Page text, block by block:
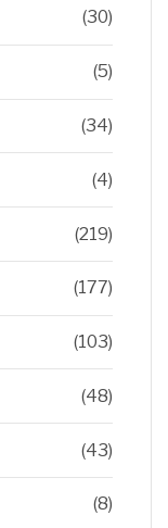
(30)
(5)
(34)
(4)
(219)
(177)
(103)
(48)
(43)
(8)